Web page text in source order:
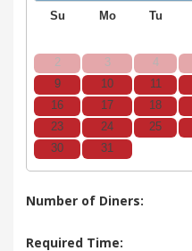
Su Mo Tu
2
3 4
9
10 11
16
17 18
23
24 25
30
31
Number of Diners:
Required Time: